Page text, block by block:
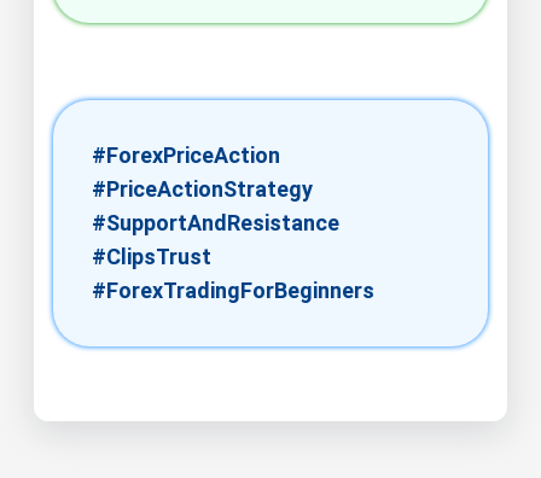
#ForexPriceAction​
#PriceActionStrategy​
#SupportAndResistance​
#ClipsTrust
#ForexTradingForBeginners​